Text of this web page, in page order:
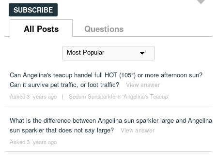
SUBSCRIBE
All Posts Questions
Can Angelina's teacup handel full HOT (105°) or more afternoon sun?
Can it survive pet traffic, or foot traffic?
View answer
Asked 3 ´years ago | Sedum Sunsparkler® 'Angelina's Teacup'
What is the difference between Angelina sun sparkler large and Angelina
sun sparkler that does not say large?
View answer
Asked 3 ´years ago